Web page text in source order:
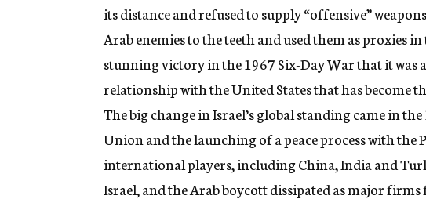
its distance and refused to supply “offensive”
Arab enemies to the teeth and used them as proxies
stunning victory in the 1967 Six-Day War that it was
relationship with the United States that has become
The big change in Israel’s global standing came in
Union and the launching of a peace process with the
international players, including China, India and
Israel, and the Arab boycott dissipated as major